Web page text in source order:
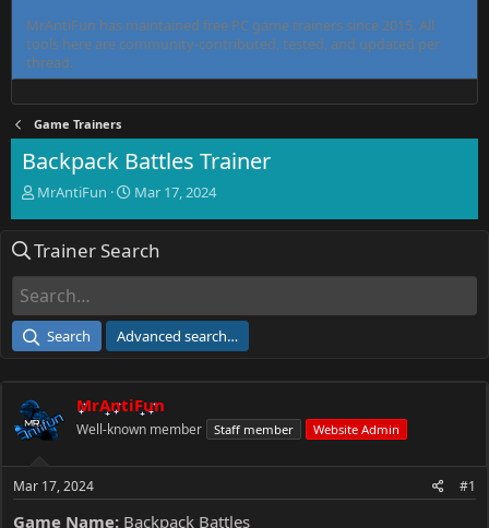
MrAntiFun has maintained free PC game trainers since 2015. All
tools here are community-contributed, tested, and updated per
thread.
Game Trainers
Backpack Battles Trainer
T
e
d
a
e
r
MrAntiFun
S
r
e
Mar 17, 2024
Trainer Search
Search Advanced search…
MrAntiFun
Well-known member Staff member Website Admin
Mar 17, 2024 #1
Game Name: Backpack Battles